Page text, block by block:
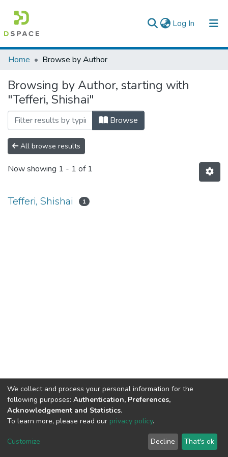
Log In (current)
Colleges, Institutes & Collections
Browse AAU-ETD
Home Browse by Author
Browsing by Author, starting with
"Tefferi, Shishai"
Browse
All browse results
Now showing 1 - 1 of 1
Tefferi, Shishai 1
We collect and process your personal information for the
following purposes: Authentication, Preferences,
Acknowledgement and Statistics.
To learn more, please read our privacy policy.
Customize Decline That's ok